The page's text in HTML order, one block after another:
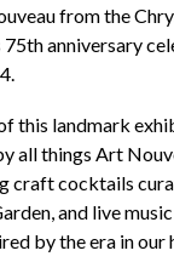
from the
anniversary
this landmark
all things Art
craft cocktails
and live
by the era in